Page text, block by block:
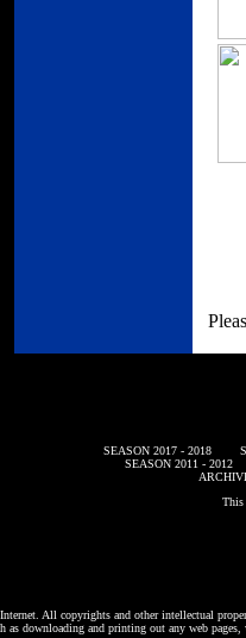
SEASON 2017 - 2018
SEASON 2011 - 2012
This
All copyrights and other intellectual
as downloading and printing out any web